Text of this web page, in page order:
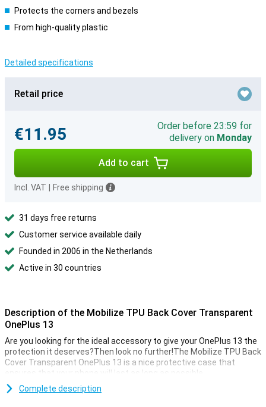
Protects the corners and bezels
From high-quality plastic
Detailed specifications
Retail price
€11.95
Order before 23:59 for
delivery on Monday
Add to cart
Incl. VAT Free shipping
31 days free returns
Customer service available daily
Founded in 2006 in the Netherlands
Active in 30 countries
Description of the Mobilize TPU Back Cover Transparent
OnePlus 13
Are you looking for the ideal accessory to give your OnePlus 13 the
protection it deserves?Then look no further!The Mobilize TPU Back
Cover Transparent OnePlus 13 is a nice protective case that
ensures that your phone will last as long as possible.
Are you looking for a case that displaces the design of your
Complete description